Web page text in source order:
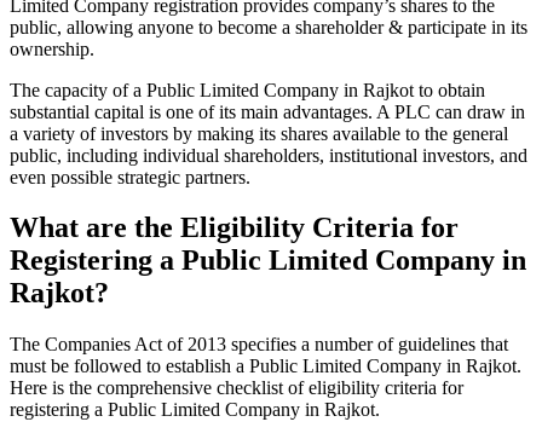
Limited Company registration provides company’s shares to the
public, allowing anyone to become a shareholder & participate in its
ownership.
The capacity of a Public Limited Company in Rajkot to obtain
substantial capital is one of its main advantages. A PLC can draw in
a variety of investors by making its shares available to the general
public, including individual shareholders, institutional investors, and
even possible strategic partners.
What are the Eligibility Criteria for
Registering a Public Limited Company in
Rajkot?
The Companies Act of 2013 specifies a number of guidelines that
must be followed to establish a Public Limited Company in Rajkot.
Here is the comprehensive checklist of eligibility criteria for
registering a Public Limited Company in Rajkot.